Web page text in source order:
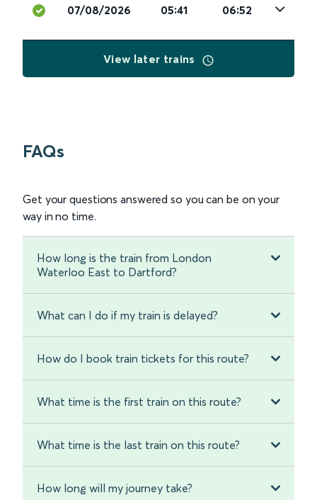
07/08/2026 05:41 06:52
View later trains
FAQs
Get your questions answered so you can be on your
way in no time.
How long is the train from London
Waterloo East to Dartford?
What can I do if my train is delayed?
How do I book train tickets for this route?
What time is the first train on this route?
What time is the last train on this route?
How long will my journey take?